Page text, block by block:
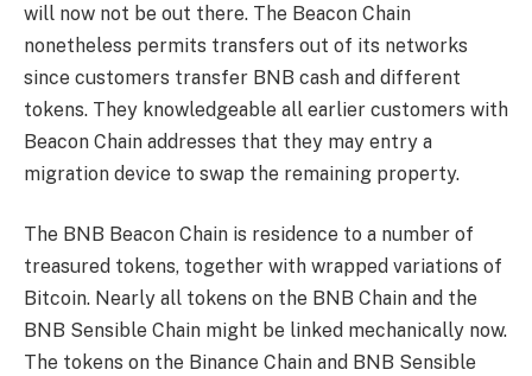
will now not be out there. The Beacon Chain
nonetheless permits transfers out of its networks
since customers transfer BNB cash and different
tokens. They knowledgeable all earlier customers with
Beacon Chain addresses that they may entry a
migration device to swap the remaining property.
The BNB Beacon Chain is residence to a number of
treasured tokens, together with wrapped variations of
Bitcoin. Nearly all tokens on the BNB Chain and the
BNB Sensible Chain might be linked mechanically now.
The tokens on the Binance Chain and BNB Sensible